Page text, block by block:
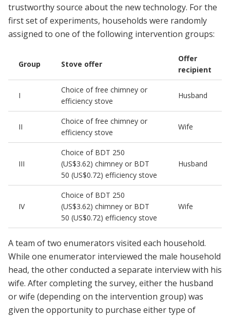
trustworthy source about the new technology. For the
first set of experiments, households were randomly
assigned to one of the following intervention groups:
Group Stove offer
Offer
recipient
I
Choice of free chimney or
efficiency stove
Husband
II
Choice of free chimney or
efficiency stove
Wife
III
Choice of BDT 250
(US$3.62) chimney or BDT
50 (US$0.72) efficiency stove
Husband
IV
Choice of BDT 250
(US$3.62) chimney or BDT
50 (US$0.72) efficiency stove
Wife
A team of two enumerators visited each household.
While one enumerator interviewed the male household
head, the other conducted a separate interview with his
wife. After completing the survey, either the husband
or wife (depending on the intervention group) was
given the opportunity to purchase either type of